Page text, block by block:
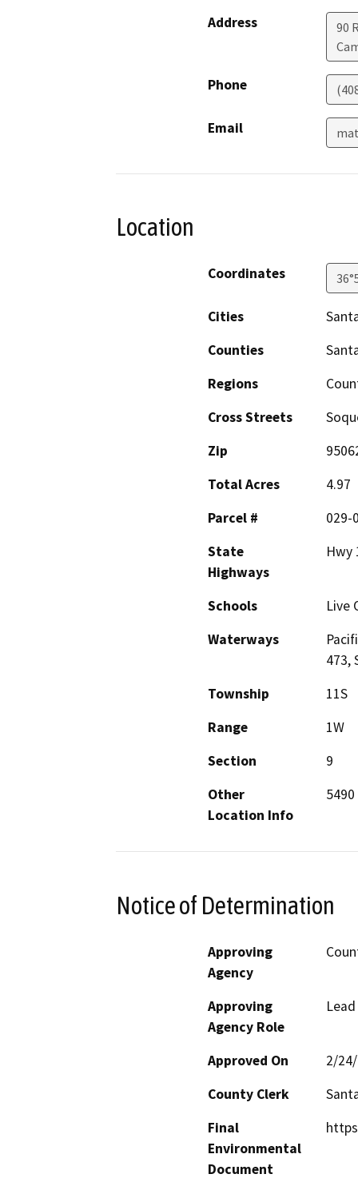
Address
90
Phone
Email
Location
Coordinates
Cities
Counties
Regions
Cross Streets
Zip
Total Acres
4.97
Parcel #
029-
State
Highways
Hwy
Schools
Live
Waterways
473,
Township
11S
Range
1W
Section
9
Other
Location Info
Notice of Determination
Approving
Agency
Approving
Agency Role
Approved On
2/
County Clerk
Final
Environmental
Document